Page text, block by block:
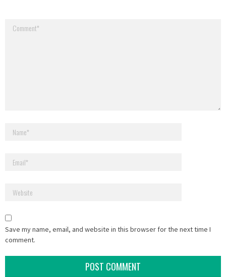
Your email address will not be published.
Save my name, email, and website in this browser for the next time I
comment.